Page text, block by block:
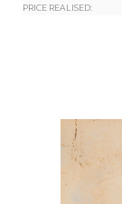
PRICE REALISED: